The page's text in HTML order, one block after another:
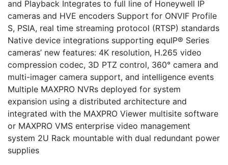
and Playback Integrates to full line of Honeywell IP
cameras and HVE encoders Support for ONVIF Profile
S, PSIA, real time streaming protocol (RTSP) standards
Native device integrations supporting equIP® Series
cameras’ new features: 4K resolution, H.265 video
compression codec, 3D PTZ control, 360° camera and
multi-imager camera support, and intelligence events
Multiple MAXPRO NVRs deployed for system
expansion using a distributed architecture and
integrated with the MAXPRO Viewer multisite software
or MAXPRO VMS enterprise video management
system 2U Rack mountable with dual redundant power
supplies